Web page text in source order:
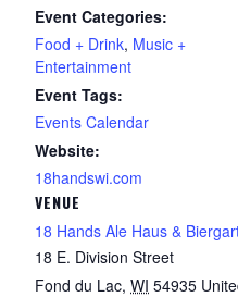
Event Categories:
Food + Drink, Music +
Entertainment
Event Tags:
Events Calendar
Website:
18handswi.com
VENUE
18 Hands Ale Haus &
18 E. Division Street
Fond du Lac, WI 54935